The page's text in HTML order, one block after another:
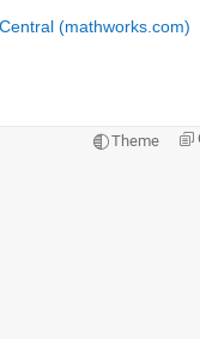
(mathworks.com)
Theme